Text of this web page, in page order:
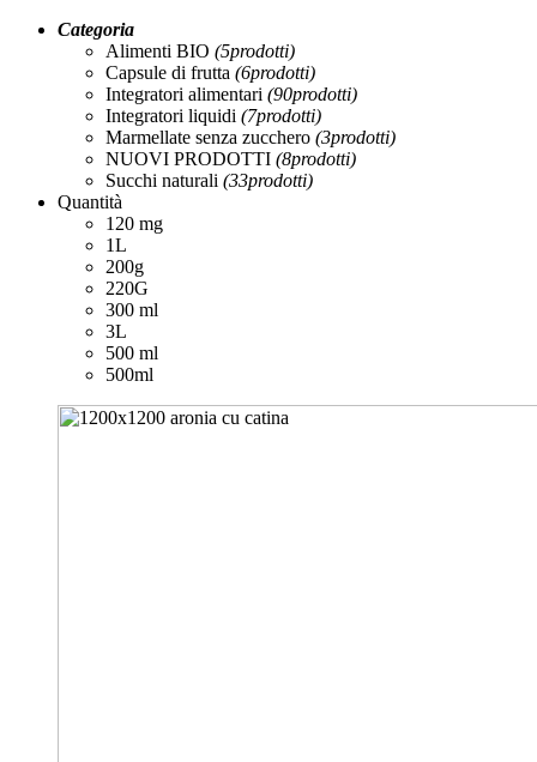
Categoria
Alimenti BIO (5prodotti)
Capsule di frutta (6prodotti)
Integratori alimentari (90prodotti)
Integratori liquidi (7prodotti)
Marmellate senza zucchero (3prodotti)
NUOVI PRODOTTI (8prodotti)
Succhi naturali (33prodotti)
Quantità
120 mg
1L
200g
220G
300 ml
3L
500 ml
500ml